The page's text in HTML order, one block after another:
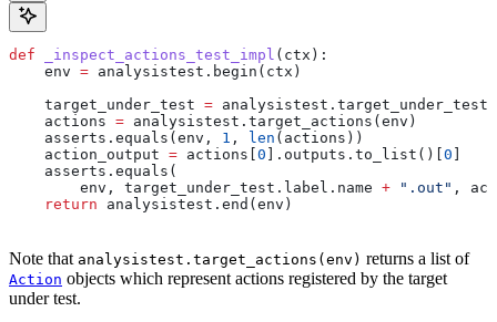
def _inspect_actions_test_impl ( ctx ):
    env
= analysistest.begin(ctx)
    target_under_test
=
    actions
= analysistest.target_actions(env)
    asserts.equals(env,
1 , len (actions))
    action_output
= actions[ 0 ].outputs.to_list()[ 0
    asserts.equals(
        env, target_under_test.label.name
+ ".out" ,
    return
analysistest.end(env)
Note that analysistest.target_actions(env) returns a list of
Action objects which represent actions registered by the target
under test.